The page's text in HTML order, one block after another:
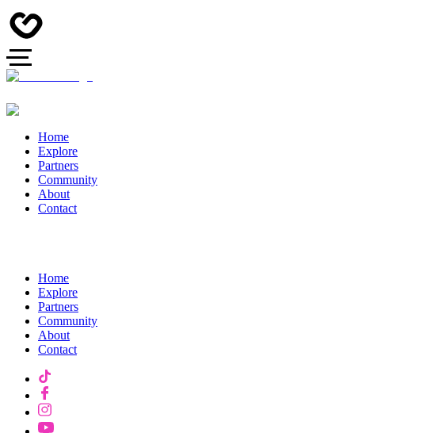
Home
Explore
Partners
Community
About
Contact
Home
Explore
Partners
Community
About
Contact